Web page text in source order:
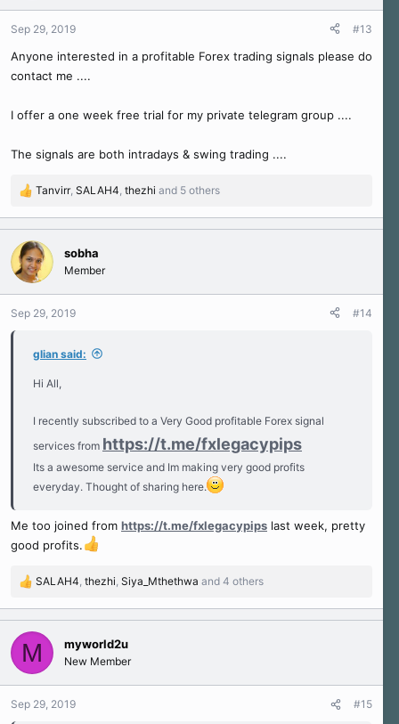
o
n
:
Sep 29, 2019 #13
Anyone interested in a profitable Forex trading signals please do
contact me ....
I offer a one week free trial for my private telegram group ....
The signals are both intradays & swing trading ....
R
a
c
t
i
o
n
Tanvirr, SALAH4 thezhi and 5 others
sobha
Member
Sep 29, 2019 #14
glian said:
Hi All,
I recently subscribed to a Very Good profitable Forex signal
services from https://t.me/fxlegacypips
Its a awesome service and Im making very good profits
everyday. Thought of sharing here.
Me too joined from https://t.me/fxlegacypips last week, pretty
good profits.
R
a
c
i
o
n
SALAH4, thezhi, Siya_Mthethwa and 4 others
M myworld2u
New Member
Sep 29, 2019 #15